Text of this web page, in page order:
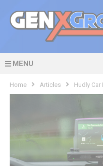
MENU
Home Articles Hudly Car